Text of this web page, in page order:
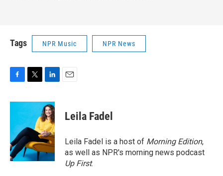
Tags NPR Music NPR News
F
c
o
o
k
T
i
t
e
r
L
n
k
e
d
I
n
E
Leila Fadel
Leila Fadel is a host of Morning Edition,
as well as NPR's morning news podcast
Up First.